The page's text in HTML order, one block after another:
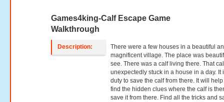
Games4king-Calf Escape Game
Walkthrough
Description:
There were a few houses in a beautiful
magnificent village. The place was
see. There was a calf living there. That
unexpectedly stuck in a house in a day. It
duty to save the calf from there. It will
find the hidden clues where the calf is
save it from there. Find all the tricks and